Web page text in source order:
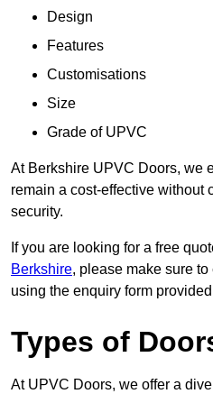
Design
Features
Customisations
Size
Grade of UPVC
At Berkshire UPVC Doors, we
remain a cost-effective without
security.
If you are looking for a free
Berkshire, please make sure
using the enquiry form
Types of
At UPVC Doors, we offer a